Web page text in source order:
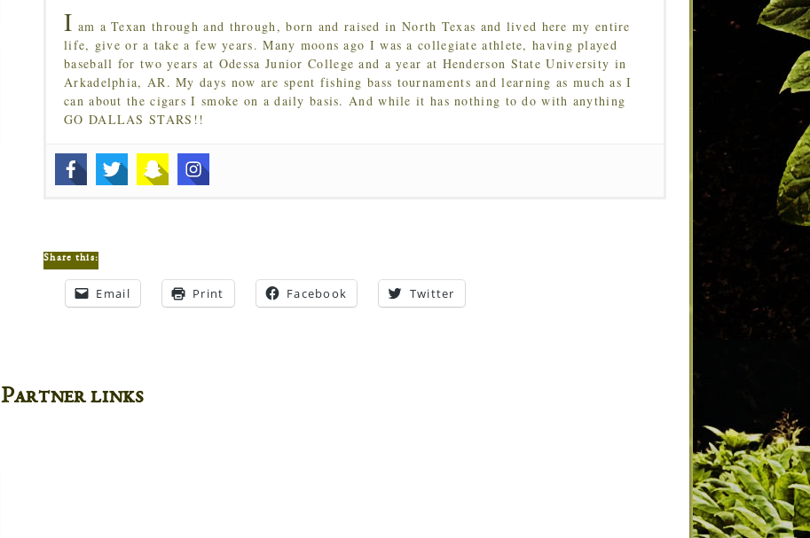
I am a Texan through and through, born and raised in North Texas and lived here my entire
life, give or a take a few years. Many moons ago I was a collegiate athlete, having played
baseball for two years at Odessa Junior College and a year at Henderson State University in
Arkadelphia, AR. My days now are spent fishing bass tournaments and learning as much as I
can about the cigars I smoke on a daily basis. And while it has nothing to do with anything
GO DALLAS STARS!!
Share this:
Email Print Facebook Twitter
Partner links